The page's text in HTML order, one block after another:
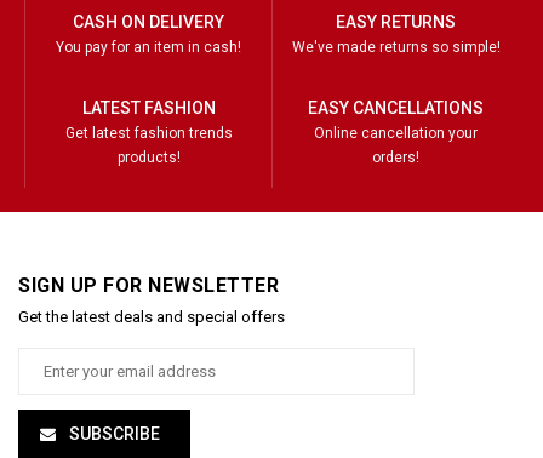
CASH ON DELIVERY
You pay for an item in cash!
EASY RETURNS
We've made returns so simple!
LATEST FASHION
Get latest fashion trends
products!
EASY CANCELLATIONS
Online cancellation your
orders!
SIGN UP FOR NEWSLETTER
Get the latest deals and special offers
SUBSCRIBE